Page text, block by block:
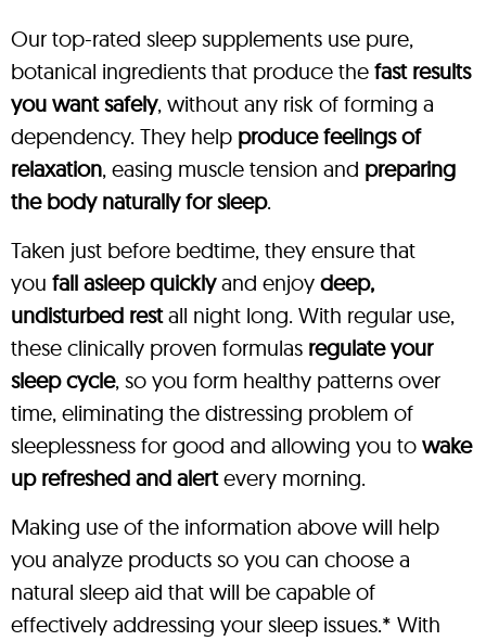
Our top-rated sleep supplements use pure,
botanical ingredients that produce the fast results
you want safely, without any risk of forming a
dependency. They help produce feelings of
relaxation, easing muscle tension and preparing
the body naturally for sleep.
Taken just before bedtime, they ensure that
you fall asleep quicklyand enjoy deep,
undisturbed restall night long. With regular use,
these clinically proven formulas regulate your
sleep cycle, so you form healthy patterns over
time, eliminating the distressing problem of
sleeplessness for good and allowing you to wake
up refreshed and alertevery morning.
Making use of the information above will help
you analyze products so you can choose a
natural sleep aid that will be capable of
effectively addressing your sleep issues.* With